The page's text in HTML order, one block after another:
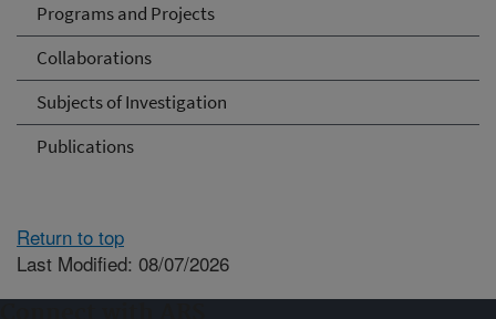
Programs and Projects
Collaborations
Subjects of Investigation
Publications
Return to top
Last Modified: 08/07/2026